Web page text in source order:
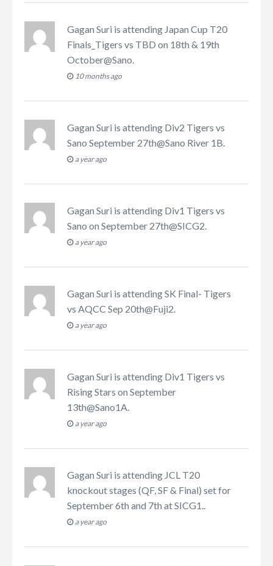
Gagan Suri is attending Japan Cup T20
Finals_Tigers vs TBD on 18th & 19th
October@Sano
10 months ago
Gagan Suri is attending Div2 Tigers vs
Sano September 27th@Sano River 1B
a year ago
Gagan Suri is attending Div1 Tigers vs
Sano on September 27th@SICG2
a year ago
Gagan Suri is attendingSK Final- Tigers
vs AQCC Sep 20th@Fuji2
a year ago
Gagan Suri is attending Div1 Tigers vs
Rising Stars on September
13th@Sano1A
a year ago
Gagan Suri is attending JCL T20
knockout stages (QF, SF & Final) set for
September 6th and 7th at SICG1.
a year ago